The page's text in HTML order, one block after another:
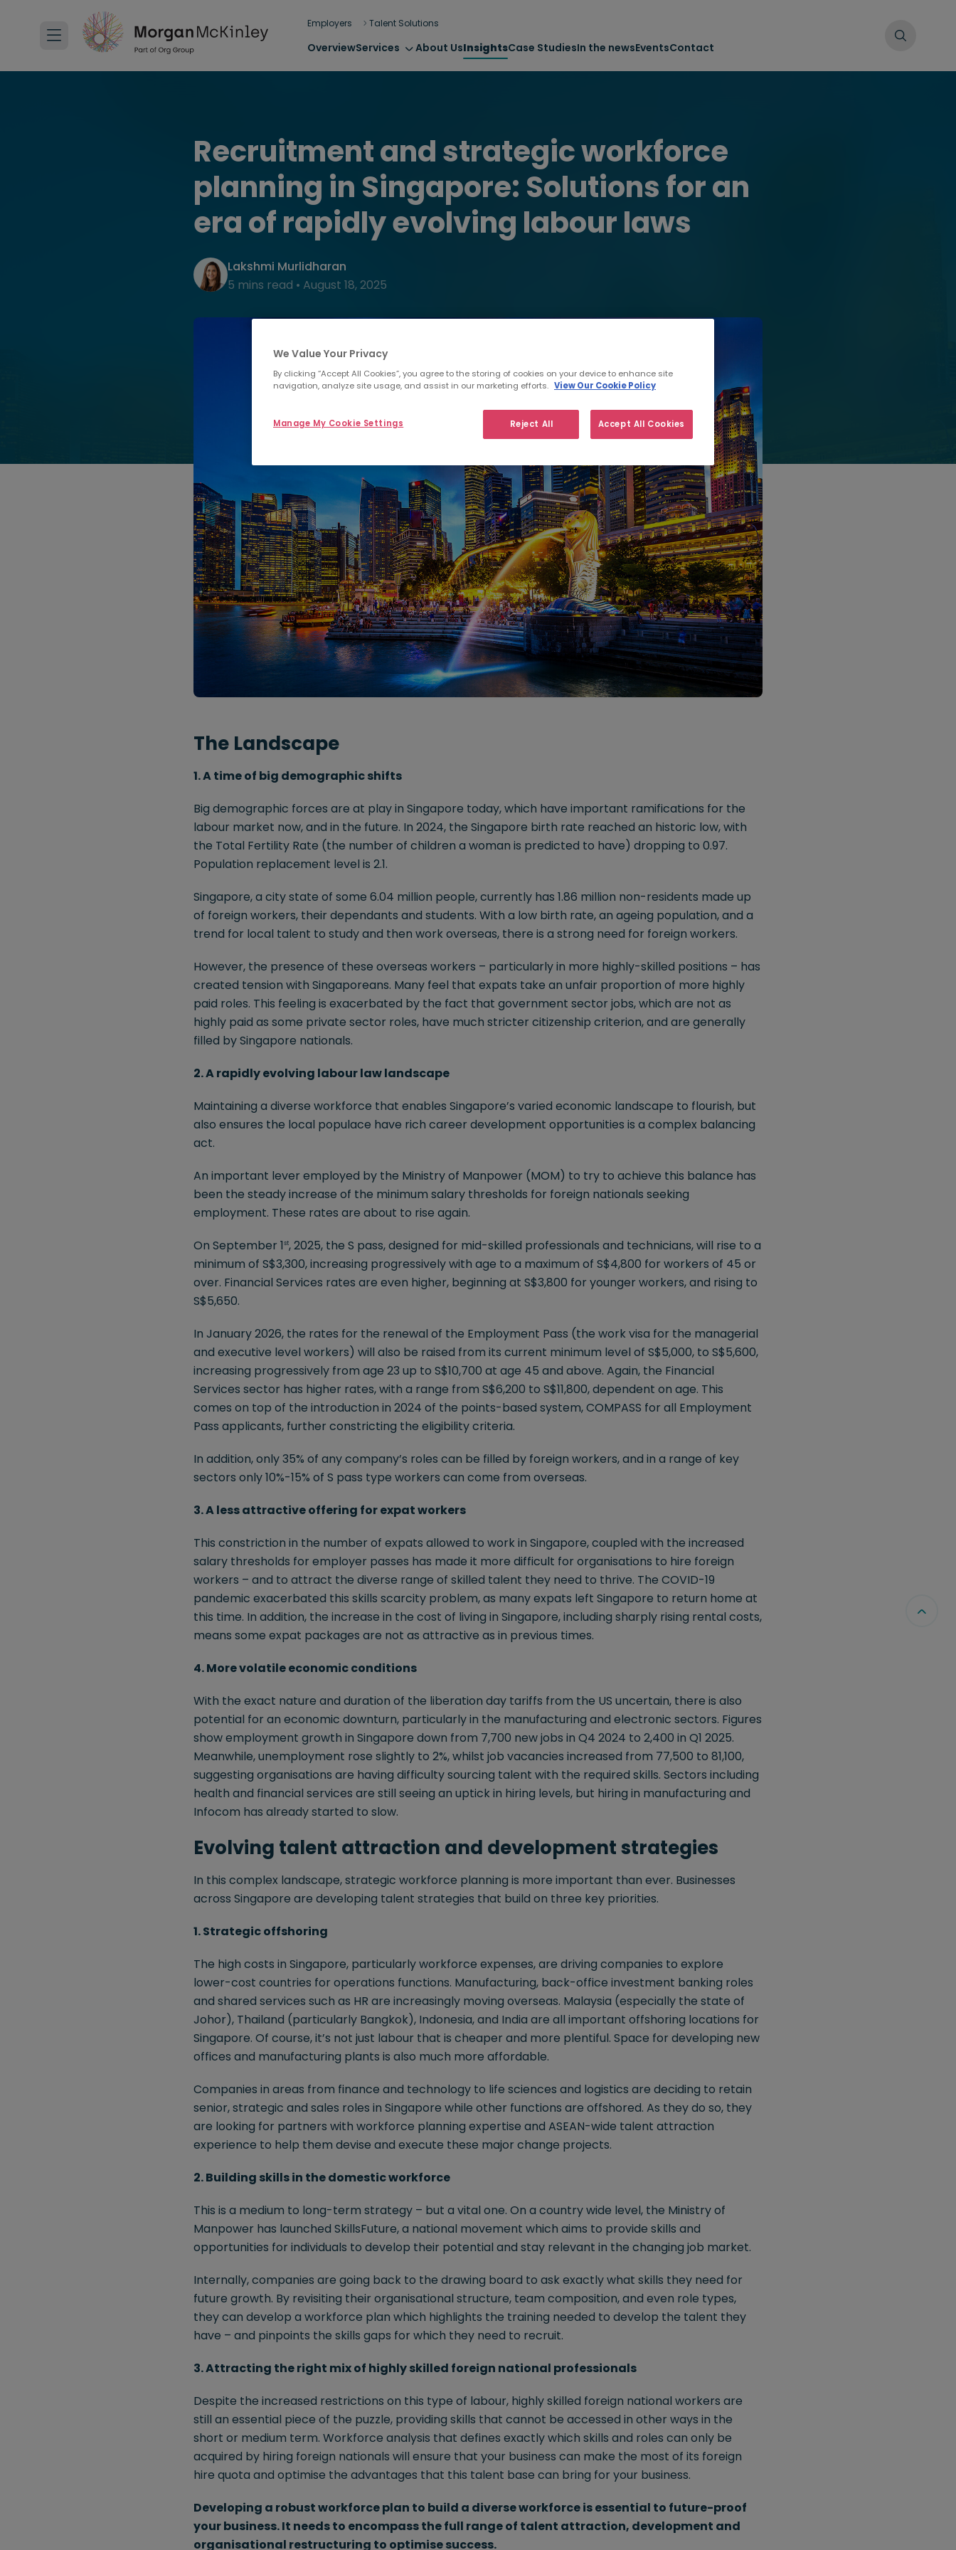
Employers Talent Solutions
OverviewServices About UsInsightsCase StudiesIn the newsEventsContact
Recruitment and strategic workforce
planning in Singapore: Solutions for an
era of rapidly evolving labour laws
Lakshmi Murlidharan
5 mins read • August 18, 2025
The Landscape
1. A time of big demographic shifts
Big demographic forces are at play in Singapore today, which have important ramifications for the
labour market now, and in the future. In 2024, the Singapore birth rate reached an historic low, with
the Total Fertility Rate (the number of children a woman is predicted to have) dropping to 0.97.
Population replacement level is 2.1.
Singapore, a city state of some 6.04 million people, currently has 1.86 million non-residents made up
of foreign workers, their dependants and students. With a low birth rate, an ageing population, and a
trend for local talent to study and then work overseas, there is a strong need for foreign workers.
However, the presence of these overseas workers – particularly in more highly-skilled positions – has
created tension with Singaporeans. Many feel that expats take an unfair proportion of more highly
paid roles. This feeling is exacerbated by the fact that government sector jobs, which are not as
highly paid as some private sector roles, have much stricter citizenship criterion, and are generally
filled by Singapore nationals.
2. A rapidly evolving labour law landscape
Maintaining a diverse workforce that enables Singapore’s varied economic landscape to flourish, but
also ensures the local populace have rich career development opportunities is a complex balancing
act.
An important lever employed by the Ministry of Manpower (MOM) to try to achieve this balance has
been the steady increase of the minimum salary thresholds for foreign nationals seeking
employment. These rates are about to rise again.
On September 1st, 2025, the S pass, designed for mid-skilled professionals and technicians, will rise to a
minimum of S$3,300, increasing progressively with age to a maximum of S$4,800 for workers of 45 or
over. Financial Services rates are even higher, beginning at S$3,800 for younger workers, and rising to
S$5,650.
In January 2026, the rates for the renewal of the Employment Pass (the work visa for the managerial
and executive level workers) will also be raised from its current minimum level of S$5,000, to S$5,600,
increasing progressively from age 23 up to S$10,700 at age 45 and above. Again, the Financial
Services sector has higher rates, with a range from S$6,200 to S$11,800, dependent on age. This
comes on top of the introduction in 2024 of the points-based system, COMPASS for all Employment
Pass applicants, further constricting the eligibility criteria.
In addition, only 35% of any company’s roles can be filled by foreign workers, and in a range of key
sectors only 10%-15% of S pass type workers can come from overseas.
3. A less attractive offering for expat workers
This constriction in the number of expats allowed to work in Singapore, coupled with the increased
salary thresholds for employer passes has made it more difficult for organisations to hire foreign
workers – and to attract the diverse range of skilled talent they need to thrive. The COVID-19
pandemic exacerbated this skills scarcity problem, as many expats left Singapore to return home at
this time. In addition, the increase in the cost of living in Singapore, including sharply rising rental costs,
means some expat packages are not as attractive as in previous times.
4. More volatile economic conditions
With the exact nature and duration of the liberation day tariffs from the US uncertain, there is also
potential for an economic downturn, particularly in the manufacturing and electronic sectors. Figures
show employment growth in Singapore down from 7,700 new jobs in Q4 2024 to 2,400 in Q1 2025.
Meanwhile, unemployment rose slightly to 2%, whilst job vacancies increased from 77,500 to 81,100,
suggesting organisations are having difficulty sourcing talent with the required skills. Sectors including
health and financial services are still seeing an uptick in hiring levels, but hiring in manufacturing and
Infocom has already started to slow.
Evolving talent attraction and development strategies
In this complex landscape, strategic workforce planning is more important than ever. Businesses
across Singapore are developing talent strategies that build on three key priorities.
1. Strategic offshoring
The high costs in Singapore, particularly workforce expenses, are driving companies to explore
lower-cost countries for operations functions. Manufacturing, back-office investment banking roles
and shared services such as HR are increasingly moving overseas. Malaysia (especially the state of
Johor), Thailand (particularly Bangkok), Indonesia, and India are all important offshoring locations for
Singapore. Of course, it’s not just labour that is cheaper and more plentiful. Space for developing new
offices and manufacturing plants is also much more affordable.
Companies in areas from finance and technology to life sciences and logistics are deciding to retain
senior, strategic and sales roles in Singapore while other functions are offshored. As they do so, they
are looking for partners with workforce planning expertise and ASEAN-wide talent attraction
experience to help them devise and execute these major change projects.
2. Building skills in the domestic workforce
This is a medium to long-term strategy – but a vital one. On a country wide level, the Ministry of
Manpower has launched SkillsFuture, a national movement which aims to provide skills and
opportunities for individuals to develop their potential and stay relevant in the changing job market.
Internally, companies are going back to the drawing board to ask exactly what skills they need for
future growth. By revisiting their organisational structure, team composition, and even role types,
they can develop a workforce plan which highlights the training needed to develop the talent they
have – and pinpoints the skills gaps for which they need to recruit.
3. Attracting the right mix of highly skilled foreign national professionals
Despite the increased restrictions on this type of labour, highly skilled foreign national workers are
still an essential piece of the puzzle, providing skills that cannot be accessed in other ways in the
short or medium term. Workforce analysis that defines exactly which skills and roles can only be
acquired by hiring foreign nationals will ensure that your business can make the most of its foreign
hire quota and optimise the advantages that this talent base can bring for your business.
Developing a robust workforce plan to build a diverse workforce is essential to future-proof
your business. It needs to encompass the full range of talent attraction, development and
organisational restructuring to optimise success.
We Value Your Privacy
By clicking “Accept All Cookies”, you agree to the storing of cookies on your device to enhance site
navigation, analyze site usage, and assist in our marketing efforts. View Our Cookie Policy
Reject All Accept All Cookies
Manage My Cookie Settings